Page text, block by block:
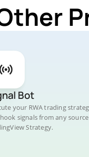
Bot
your RWA trading
signals from any
Strategy.